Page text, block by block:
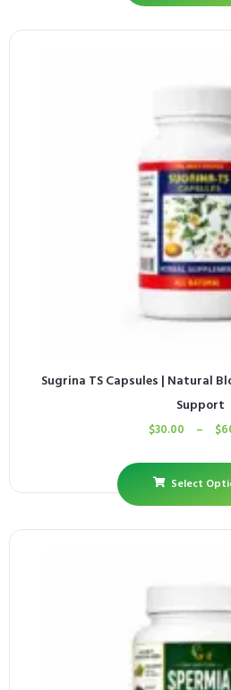
Sugrina TS Capsules | Natural
Support
$30.00 – $
Select